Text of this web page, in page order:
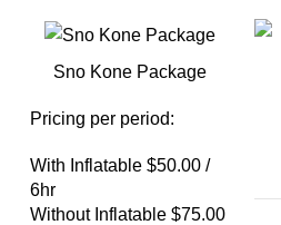
Sno Kone Package
Pricing per period:
With Inflatable $50.00 /
6hr
Without Inflatable $75.00